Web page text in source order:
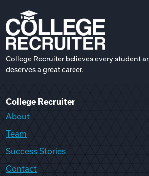
College Recruiter believes every student
deserves a great career.
College Recruiter
About
Team
Success Stories
Contact